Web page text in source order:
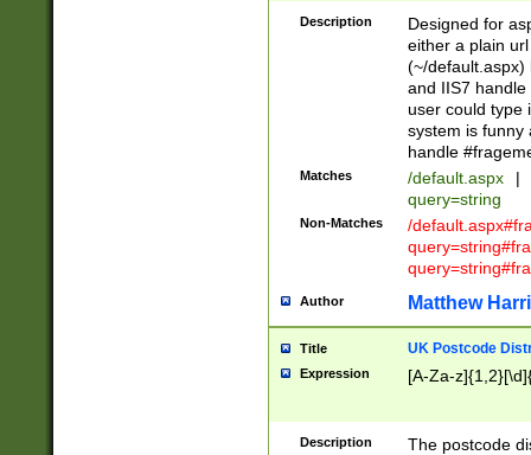
Description
Designed for
either a plain
(~/default.aspx)
and IIS7
user could type
system is funny
handle
Matches /default.aspx |
query=string
Non-Matches
/
Author Matthew
Title UK Postcode
Expression [A-Za-
Description
The postcode